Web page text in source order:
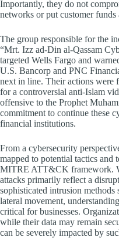
Importantly, they do not
networks or put customer funds
The group responsible for the
“Mrt. Izz ad-Din al-Qassam
targeted Wells Fargo and
U.S. Bancorp and PNC
next in line. Their actions were
for a controversial anti-Islam
offensive to the Prophet
commitment to continue these
financial institutions.
From a cybersecurity
mapped to potential tactics and
MITRE ATT&CK framework.
attacks primarily reflect a
sophisticated intrusion
lateral movement,
critical for businesses.
while their data may remain
can be severely impacted by